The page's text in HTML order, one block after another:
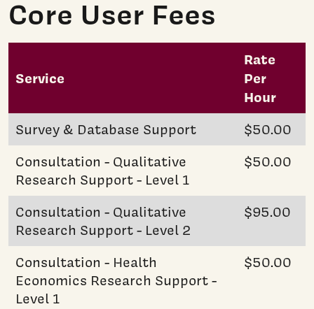
Core User Fees
Service
Rate
Per
Hour
Survey & Database Support
$50.00
Consultation - Qualitative
Research Support - Level 1
$50.00
Consultation - Qualitative
Research Support - Level 2
$95.00
Consultation - Health
Economics Research Support -
Level 1
$50.00